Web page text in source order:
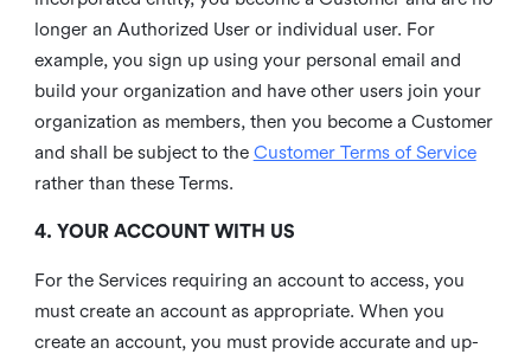
longer an Authorized User or individual user. For
example, you sign up using your personal email and
build your organization and have other users join your
organization as members, then you become a Customer
and shall be subject to the Customer Terms of Service
rather than these Terms.
4. YOUR ACCOUNT WITH US
For the Services requiring an account to access, you
must create an account as appropriate. When you
create an account, you must provide accurate and up-